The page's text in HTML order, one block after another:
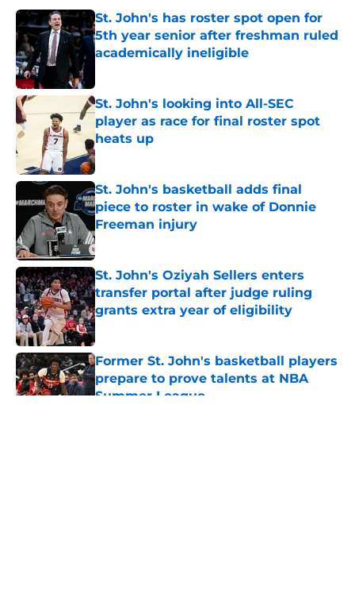
St. John's has roster spot open for
5th year senior after freshman ruled
academically ineligible
St. John's looking into All-SEC
player as race for final roster spot
heats up
Published by on Invalid Date
St. John's basketball adds final
piece to roster in wake of Donnie
Freeman injury
Published by on Invalid Date
St. John's Oziyah Sellers enters
transfer portal after judge ruling
grants extra year of eligibility
Published by on Invalid Date
Former St. John's basketball players
prepare to prove talents at NBA
Summer League